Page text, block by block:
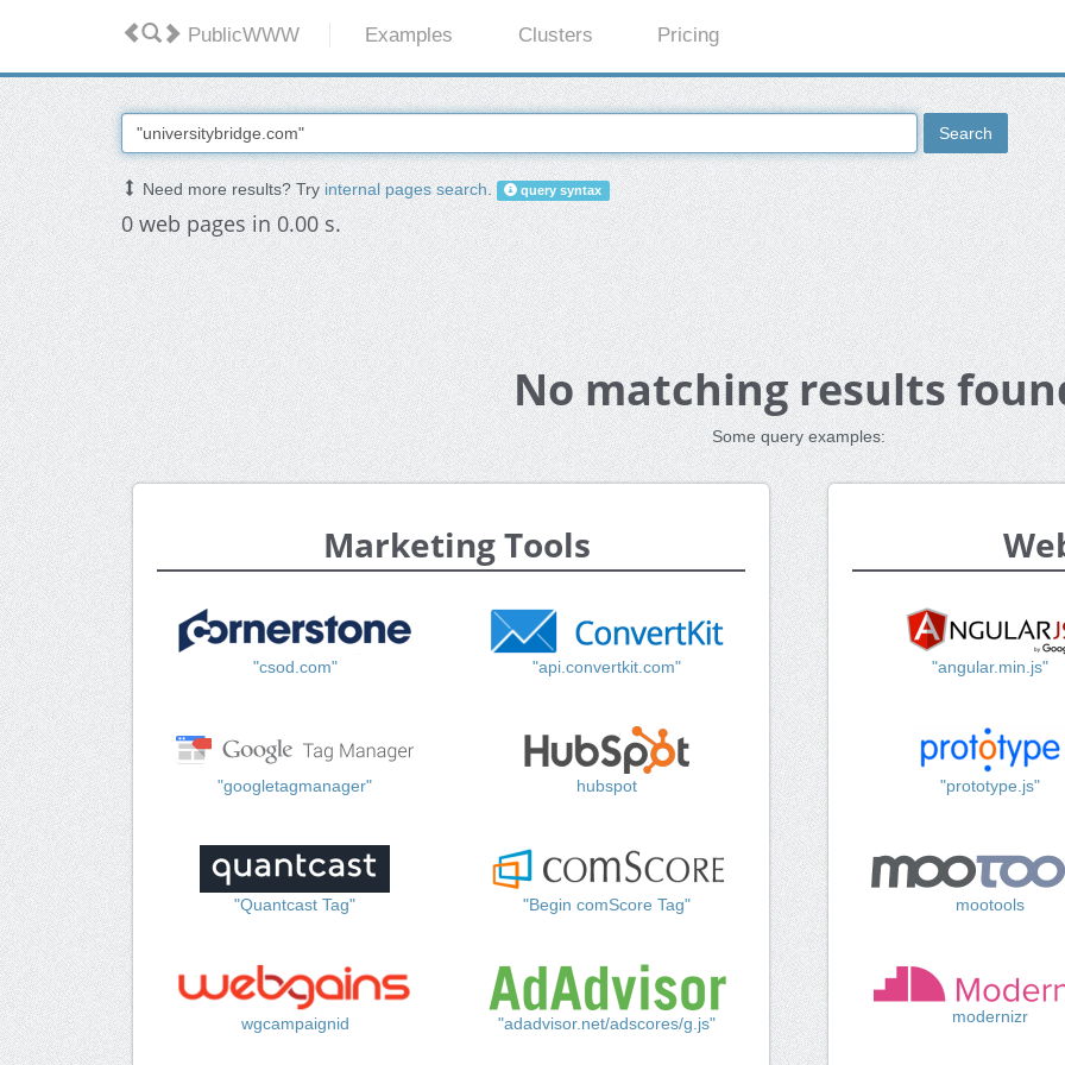
PublicWWW Examples Clusters Pricing
Search
Need more results? Tryinternal pages search. query syntax
0 web pages in 0.00 s.
No matching results
Some query examples:
Marketing Tools
"csod.com" "api.convertkit.com"
"googletagmanager" hubspot
"Quantcast Tag" "Begin comScore Tag"
wgcampaignid "adadvisor.net/adscores/g.js"
"angular.min.js"
"prototype.js"
mootools
modernizr